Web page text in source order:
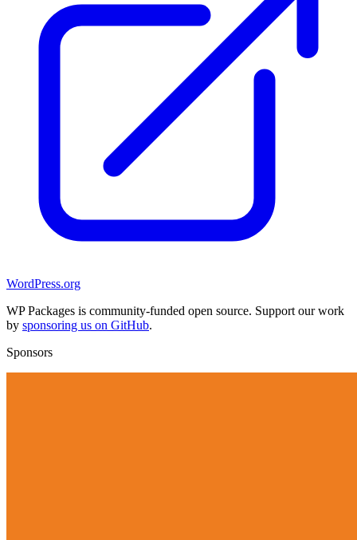
WordPress.org
WP Packages is community-funded open source. Support our work
by sponsoring us on GitHub.
Sponsors